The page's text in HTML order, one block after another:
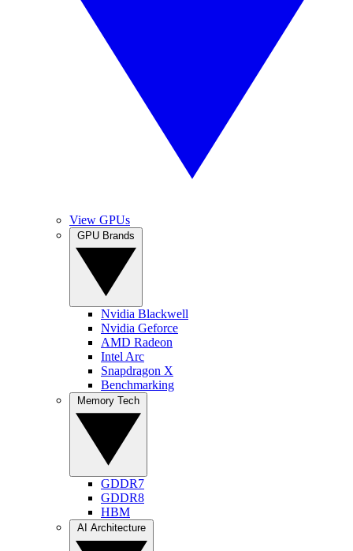
View GPUs
Nvidia Blackwell
Nvidia Geforce
AMD Radeon
Intel Arc
Snapdragon X
Benchmarking
GDDR7
GDDR8
HBM